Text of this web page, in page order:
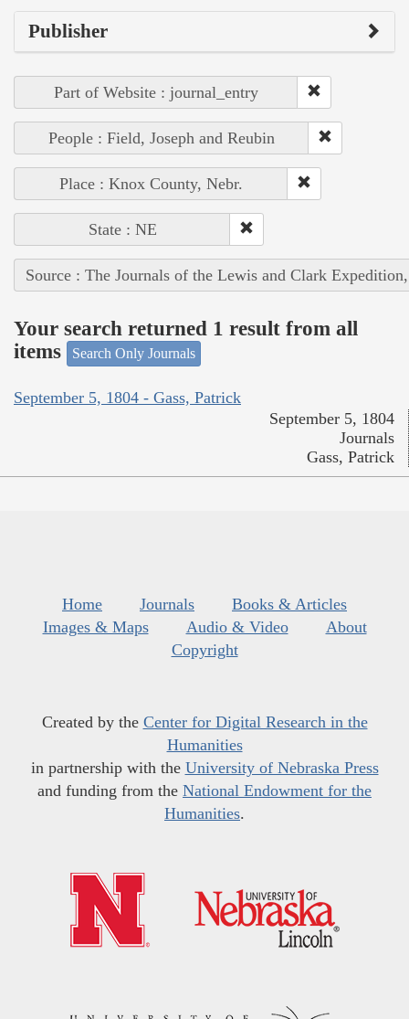
Publisher
Part of Website : journal_entry
People : Field, Joseph and Reubin
Place : Knox County, Nebr.
State : NE
Source : The Journals of the Lewis and Clark
Your search returned 1 result from all
items
Search Only Journals
September 5, 1804 - Gass, Patrick
September 5, 1804
Journals
Gass, Patrick
Home Journals
Books & Articles
Images & Maps
Audio & Video
About
Copyright
Created by the Center for Digital Research in the
Humanities
in partnership with the University of Nebraska Press
and funding from the National Endowment for the
Humanities.